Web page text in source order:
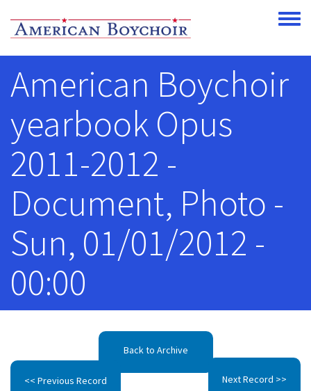
Toggle
American Boychoir
yearbook Opus
2011-2012 -
Document, Photo -
Sun, 01/01/2012 -
00:00
Back to Archive
<< Previous Record Next Record >>